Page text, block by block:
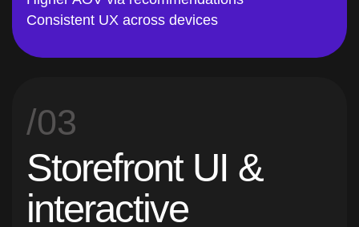
Storefront UI &
interactive
/03